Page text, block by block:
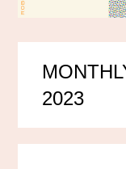
2023